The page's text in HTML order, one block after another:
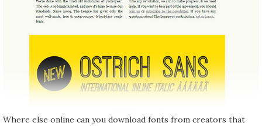
Where else online can you download fonts from creators that